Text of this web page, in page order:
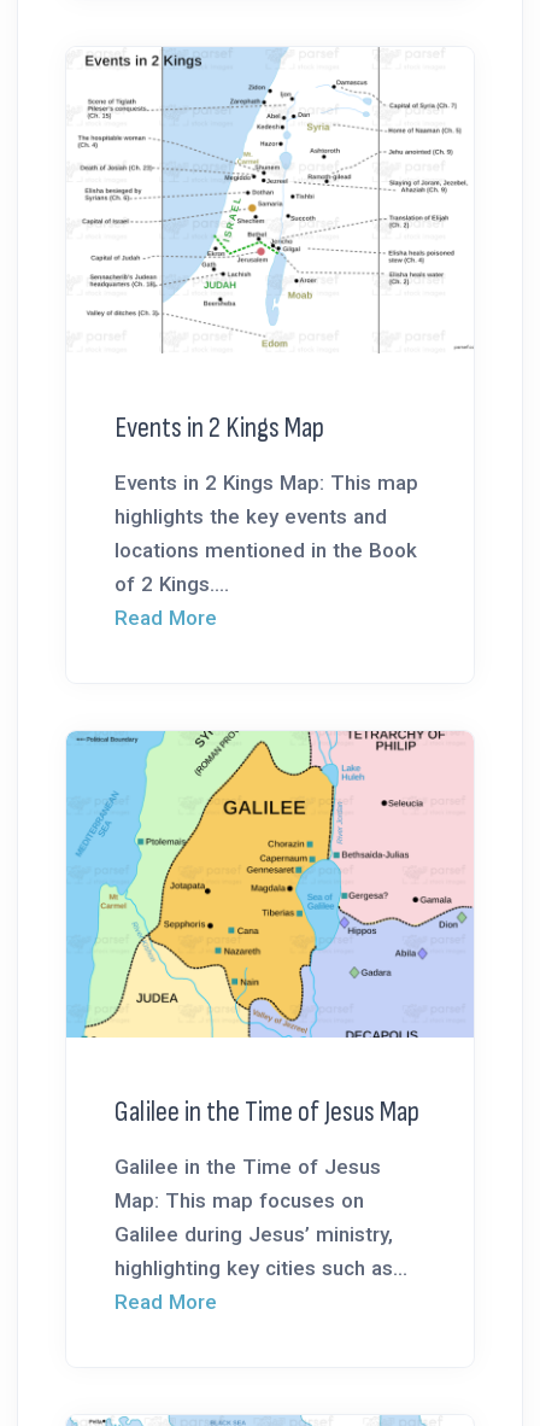
Events in 2 Kings Map
Events in 2 Kings Map: This map
highlights the key events and
locations mentioned in the Book
of 2 Kings....
Read More
Galilee in the Time of Jesus Map
Galilee in the Time of Jesus
Map: This map focuses on
Galilee during Jesus’ ministry,
highlighting key cities such as...
Read More